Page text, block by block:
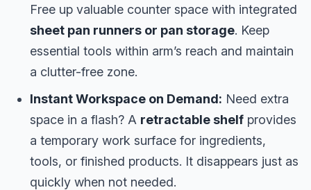
Free up valuable counter space with integrated
sheet pan runners or pan storage. Keep
essential tools within arm’s reach and maintain
a clutter-free zone.
Instant Workspace on Demand: Need extra
space in a flash? A retractable shelf provides
a temporary work surface for ingredients,
tools, or finished products. It disappears just as
quickly when not needed.